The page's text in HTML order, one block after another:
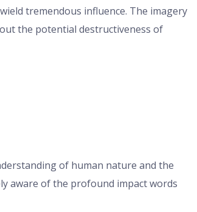
tremendous influence. The imagery
the potential destructiveness of
of human nature and the
aware of the profound impact words